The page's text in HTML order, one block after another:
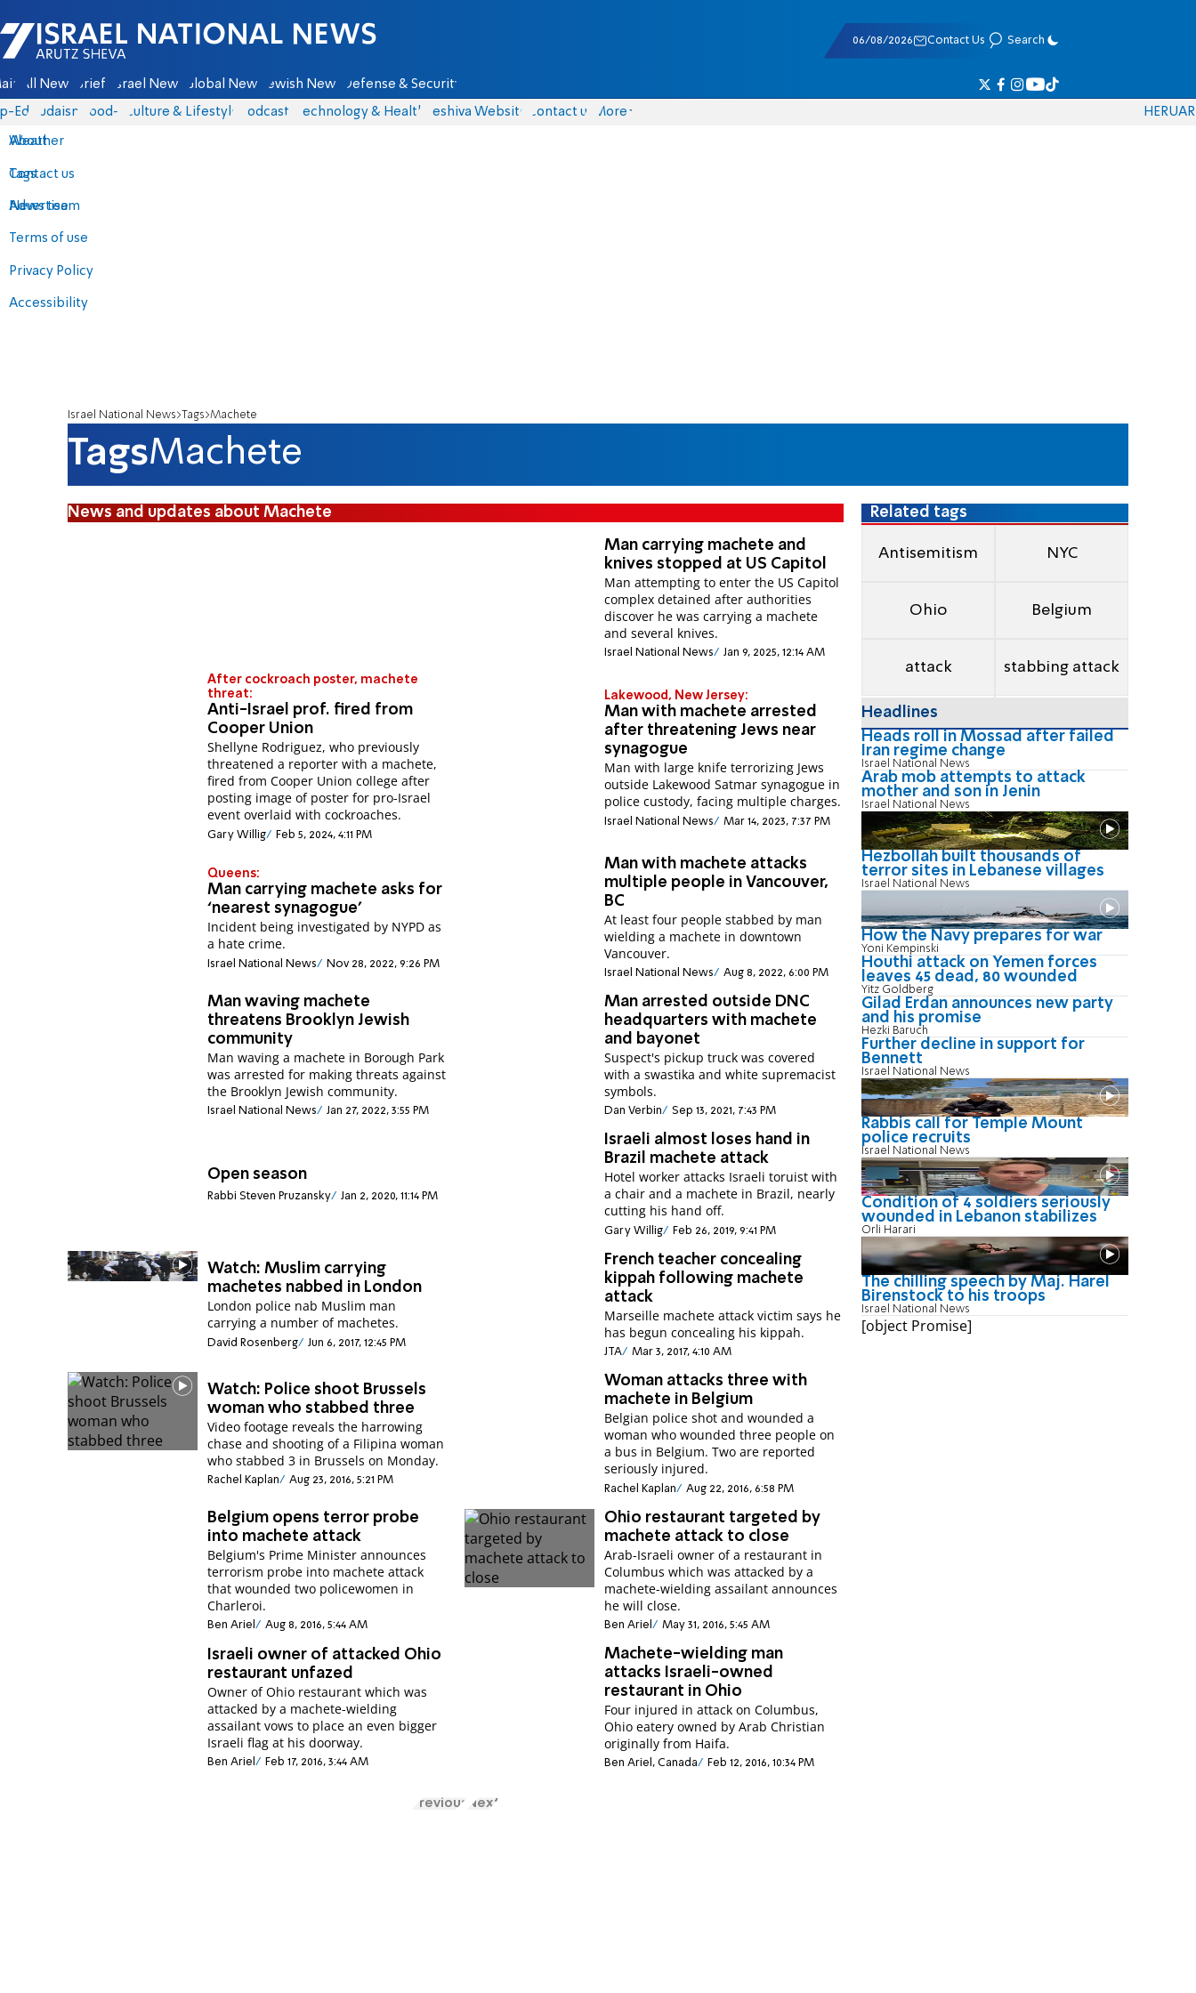
Israel National News - Arutz Sheva
06/08/2026 Contact Us Search
All News Briefs Israel News Global News Jewish News Defense & Security
Eds Judaism food-1 Culture & Lifestyle Podcasts Technology & Health Yeshiva Website Contact us
About
Contact us
Advertise
Terms of use
Privacy Policy
Accessibility
More
Weather
Tags
News team
HERUAR
Israel National News Tags Machete
TagsMachete
News and updates about Machete
Man carrying machete and
knives stopped at US Capitol
Man attempting to enter the US Capitol
complex detained after authorities
discover he was carrying a machete
and several knives.
Israel National News Jan 9, 2025, 12:14 AM
After cockroach poster, machete
threat:
Anti-Israel prof. fired from
Cooper Union
Shellyne Rodriguez, who previously
threatened a reporter with a machete,
fired from Cooper Union college after
posting image of poster for pro-Israel
event overlaid with cockroaches.
Gary Willig Feb 5, 2024, 4:11 PM
Lakewood, New Jersey:
Man with machete arrested
after threatening Jews near
synagogue
Man with large knife terrorizing Jews
outside Lakewood Satmar synagogue in
police custody, facing multiple charges.
Israel National News Mar 14, 2023, 7:37 PM
Queens:
Man carrying machete asks for
‘nearest synagogue’
Incident being investigated by NYPD as
a hate crime.
Israel National News Nov 28, 2022, 9:26 PM
Man with machete attacks
multiple people in Vancouver,
BC
At least four people stabbed by man
wielding a machete in downtown
Vancouver.
Israel National News Aug 8, 2022, 6:00 PM
Man waving machete
threatens Brooklyn Jewish
community
Man waving a machete in Borough Park
was arrested for making threats against
the Brooklyn Jewish community.
Israel National News Jan 27, 2022, 3:55 PM
Man arrested outside DNC
headquarters with machete
and bayonet
Suspect's pickup truck was covered
with a swastika and white supremacist
symbols.
Dan Verbin Sep 13, 2021, 7:43 PM
Open season
Rabbi Steven Pruzansky Jan 2, 2020, 11:14 PM
Israeli almost loses hand in
Brazil machete attack
Hotel worker attacks Israeli toruist with
a chair and a machete in Brazil, nearly
cutting his hand off.
Gary Willig Feb 26, 2019, 9:41 PM
Watch: Muslim carrying
machetes nabbed in London
London police nab Muslim man
carrying a number of machetes.
David Rosenberg Jun 6, 2017, 12:45 PM
French teacher concealing
kippah following machete
attack
Marseille machete attack victim says he
has begun concealing his kippah.
JTA Mar 3, 2017, 4:10 AM
Watch: Police shoot Brussels
woman who stabbed three
Video footage reveals the harrowing
chase and shooting of a Filipina woman
who stabbed 3 in Brussels on Monday.
Rachel Kaplan Aug 23, 2016, 5:21 PM
Woman attacks three with
machete in Belgium
Belgian police shot and wounded a
woman who wounded three people on
a bus in Belgium. Two are reported
seriously injured.
Rachel Kaplan Aug 22, 2016, 6:58 PM
Belgium opens terror probe
into machete attack
Belgium's Prime Minister announces
terrorism probe into machete attack
that wounded two policewomen in
Charleroi.
Ben Ariel Aug 8, 2016, 5:44 AM
Ohio restaurant targeted by
machete attack to close
Arab-Israeli owner of a restaurant in
Columbus which was attacked by a
machete-wielding assailant announces
he will close.
Ben Ariel May 31, 2016, 5:45 AM
Israeli owner of attacked Ohio
restaurant unfazed
Owner of Ohio restaurant which was
attacked by a machete-wielding
assailant vows to place an even bigger
Israeli flag at his doorway.
Ben Ariel Feb 17, 2016, 3:44 AM
Machete-wielding man
attacks Israeli-owned
restaurant in Ohio
Four injured in attack on Columbus,
Ohio eatery owned by Arab Christian
originally from Haifa.
Ben Ariel, Canada Feb 12, 2016, 10:34 PM
Previous Next
Related tags
Antisemitism NYC
Ohio Belgium
attack stabbing attack
Headlines
Heads roll in Mossad after failed
Iran regime change
Israel National News
Arab mob attempts to attack
mother and son in Jenin
Israel National News
Hezbollah built thousands of
terror sites in Lebanese villages
Israel National News
How the Navy prepares for war
Yoni Kempinski
Houthi attack on Yemen forces
leaves 45 dead, 80 wounded
Yitz Goldberg
Gilad Erdan announces new party
and his promise
Hezki Baruch
Further decline in support for
Bennett
Israel National News
Rabbis call for Temple Mount
police recruits
Israel National News
Condition of 4 soldiers seriously
wounded in Lebanon stabilizes
Orli Harari
The chilling speech by Maj. Harel
Birenstock to his troops
Israel National News
[object Promise]